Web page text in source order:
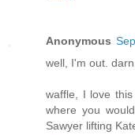
Anonymous
well, I'm out.
waffle, I love
where you
Sawyer lifting